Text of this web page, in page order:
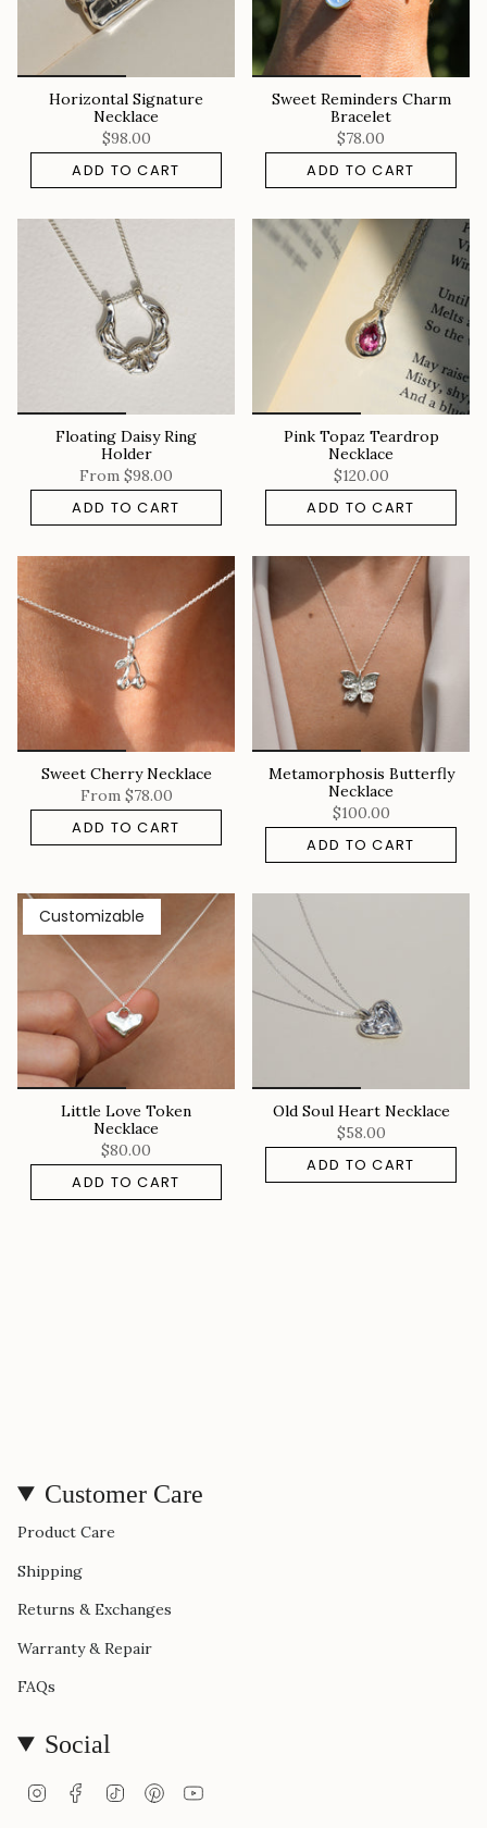
Horizontal Signature
Necklace
$98.00
ADD TO CART
Sweet Reminders Charm
Bracelet
$78.00
ADD TO CART
Floating Daisy Ring
Holder
From $98.00
ADD TO CART
Pink Topaz Teardrop
Necklace
$120.00
ADD TO CART
Sweet Cherry Necklace
From$78.00
ADD TO CART
Metamorphosis Butterfly
Necklace
$100.00
ADD TO CART
Customizable
Little Love Token
Necklace
$80.00
ADD TO CART
Old Soul Heart Necklace
$58.00
ADD TO CART
Customer Care
Product Care
Shipping
Returns & Exchanges
Warranty & Repair
FAQs
Social
InstagramFacebook
TikTok Pinterest